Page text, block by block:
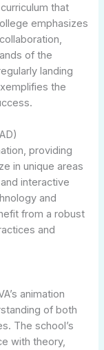
that
emphasizes
of the
landing
the
providing
in unique areas
interactive
and
from a robust
and
animation
of both
The school’s
with theory,